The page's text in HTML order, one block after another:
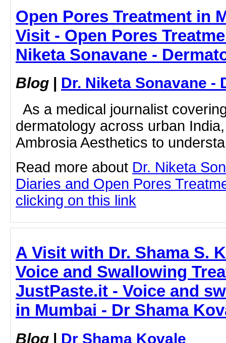
Open Pores Treatment in
Visit - Open Pores
Niketa Sonavane -
Blog | Dr. Niketa Sonavane -
As a medical journalist
dermatology across urban
Ambrosia Aesthetics to
Read more about Dr. Niketa
Diaries and Open Pores
clicking on this link
A Visit with Dr. Shama S.
Voice and Swallowing
JustPaste.it - Voice and
in Mumbai - Dr Shama
Blog | Dr Shama Kovale